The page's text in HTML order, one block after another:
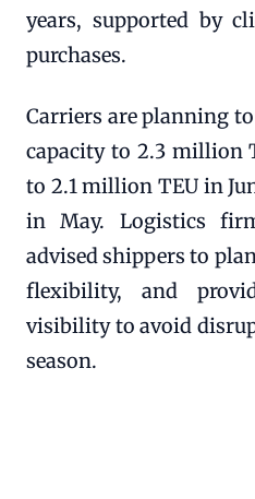
years, supported by
purchases.
Carriers are planning
capacity to 2.3 million
to 2.1 million TEU in
in May. Logistics
advised shippers to
flexibility, and
visibility to avoid
season.